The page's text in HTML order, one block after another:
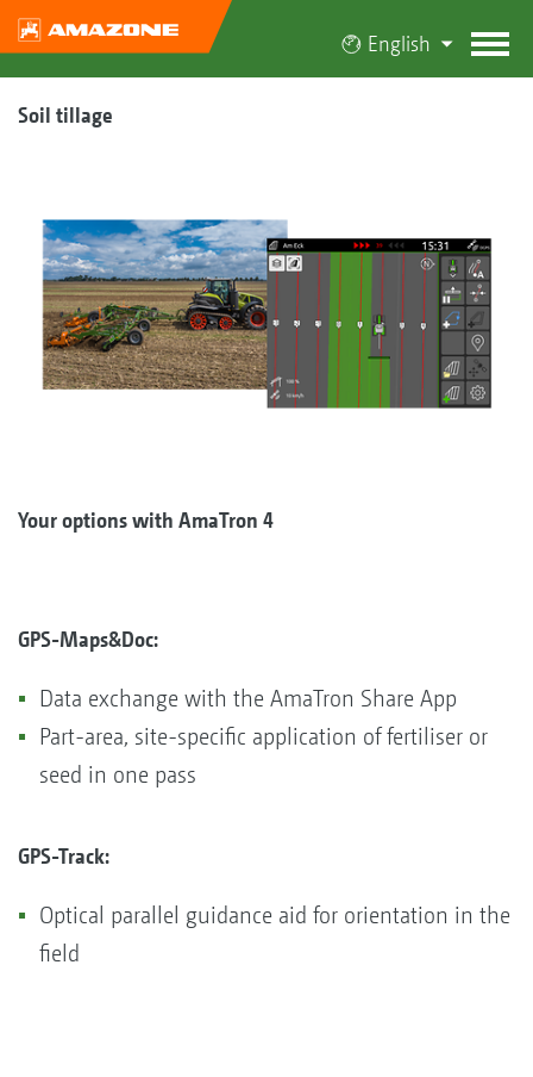
English
Soil tillage
Your options with AmaTron 4
GPS-Maps&Doc:
Data exchange with the AmaTron Share App
Part-area, site-specific application of fertiliser or
seed in one pass
GPS-Track:​​​​​​​
Optical parallel guidance aid for orientation in the
field